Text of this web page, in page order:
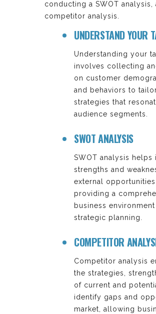
conducting a SWOT
competitor analysis.
UNDERSTAND YOUR
Understanding your
involves collecting
on customer
and behaviors to
strategies that
audience segments.
SWOT ANALYSIS
SWOT analysis
strengths and
external opportunities
providing a
business
strategic planning.
COMPETITOR
Competitor analysis
the strategies,
of current and
identify gaps and
market, allowing